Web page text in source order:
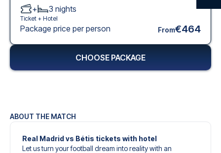
ABOUT THE MATCH
Real Madrid vs Bétis tickets with hotel
Let us turn your football dream into reality with an
+ 3 nights
Ticket + Hotel
Package price per person From€464
CHOOSE PACKAGE